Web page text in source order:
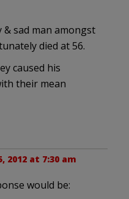
& sad man amongst
died at 56.
caused his
their mean
2012 at 7:30 am
would be: